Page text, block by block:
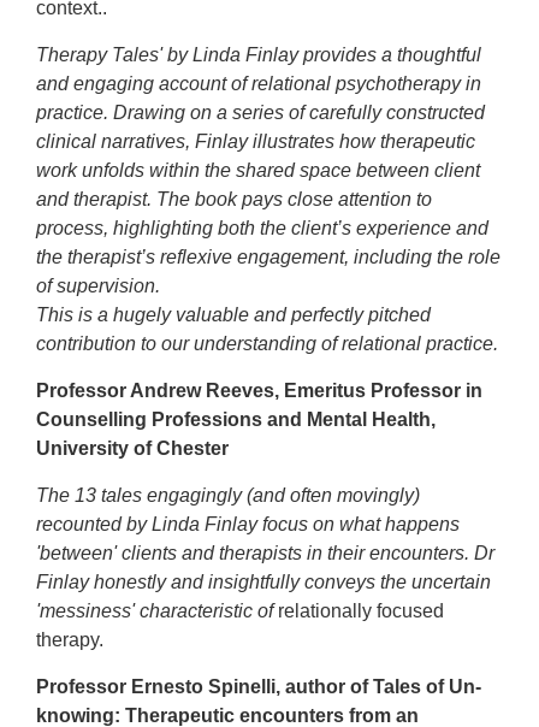
context..
Therapy Tales' by Linda Finlay provides a thoughtful
and engaging account of relational psychotherapy in
practice. Drawing on a series of carefully constructed
clinical narratives, Finlay illustrates how therapeutic
work unfolds within the shared space between client
and therapist. The book pays close attention to
process, highlighting both the client’s experience and
the therapist’s reflexive engagement, including the role
of supervision.
This is a hugely valuable and perfectly pitched
contribution to our understanding of relational practice.
Professor Andrew Reeves, Emeritus Professor in
Counselling Professions and Mental Health,
University of Chester
The 13 tales engagingly (and often movingly)
recounted by Linda Finlay focus on what happens
'between' clients and therapists in their encounters. Dr
Finlay honestly and insightfully conveys the uncertain
'messiness' characteristic ofrelationally focused
therapy.
Professor Ernesto Spinelli, author of Tales of Un-
knowing: Therapeutic encounters from an